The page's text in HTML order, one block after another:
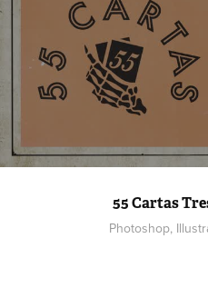
55 Cartas
Photoshop,